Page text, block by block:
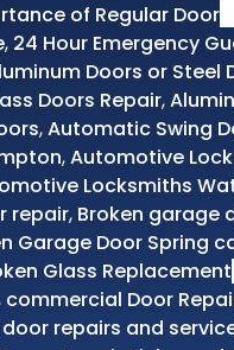
of Regular Door
, 24 Hour Emergency
Doors or Steel
Doors Repair,
,Automatic Swing
,Automotive
Locksmiths
repair, Broken garage
Garage Door Spring
Glass Replacement
commercial Door
repairs and